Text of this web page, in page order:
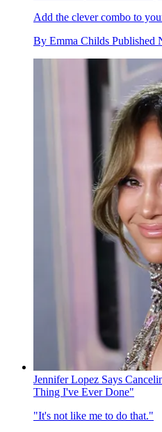
Add the clever combo to
By Emma Childs Published
Jennifer Lopez Says
Thing I've Ever Done"
"It's not like me to do that."